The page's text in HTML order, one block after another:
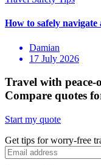
Damian
17 July 2026
Travel with peace-
Compare quotes
Start my quote
Get tips for worry-free